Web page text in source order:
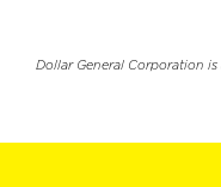
Dollar General Corporation